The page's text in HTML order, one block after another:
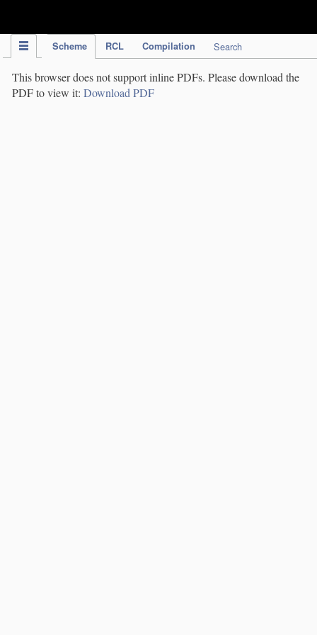
Scheme RCL Compilation Search
This browser does not support inline PDFs. Please download the
PDF to view it: Download PDF